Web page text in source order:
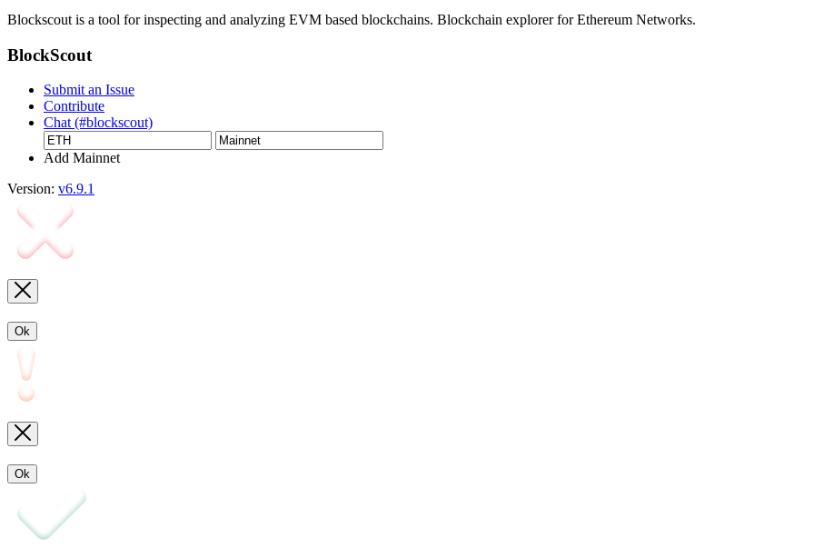
Blockscout is a tool for inspecting and analyzing EVM based blockchains. Blockchain explorer for Ethereum Networks.
BlockScout
Submit an Issue
Contribute
Chat (#blockscout)
Add Mainnet
Version: v6.9.1
Ok
Ok